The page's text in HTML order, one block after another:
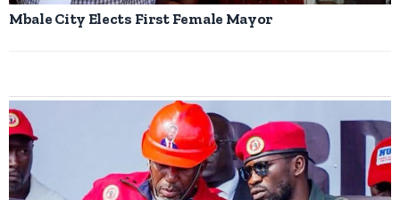
Mbale City Elects First Female Mayor